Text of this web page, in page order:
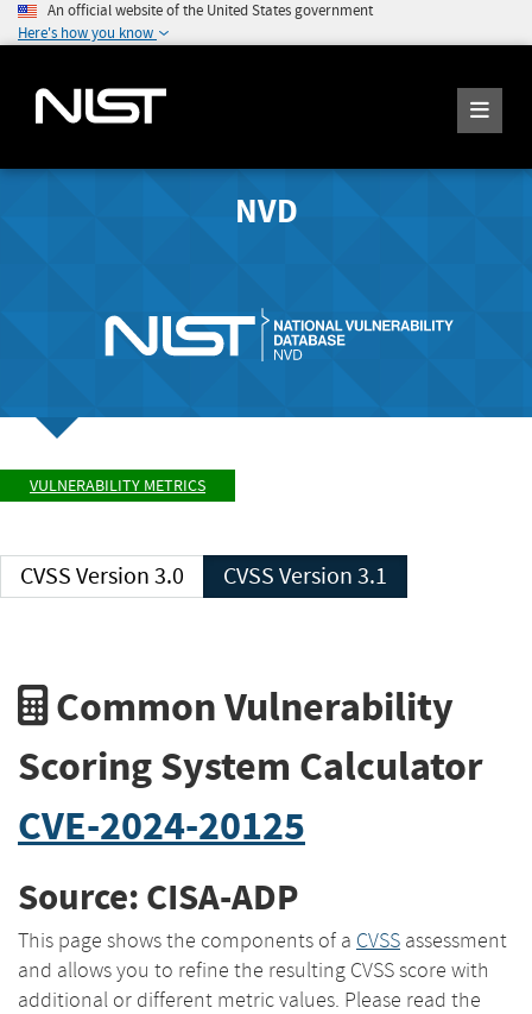
An official website of the United States government
Here's how you know
NVD
VULNERABILITY METRICS
CVSS Version 3.0 CVSS Version 3.1
Common Vulnerability
Scoring System Calculator
CVE-2024-20125
Source: CISA-ADP
This page shows the components of a CVSS assessment
and allows you to refine the resulting CVSS score with
additional or different metric values. Please read the